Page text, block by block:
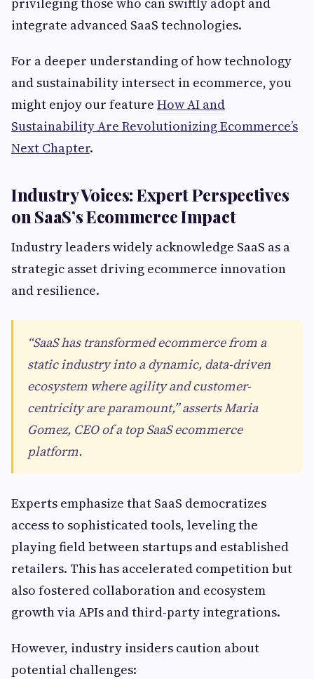
integrate advanced SaaS technologies.
For a deeper understanding of how technology
and sustainability intersect in ecommerce, you
might enjoy our feature How AI and
Sustainability Are Revolutionizing Ecommerce’s
Next Chapter.
Industry Voices: Expert Perspectives
on SaaS’s Ecommerce Impact
Industry leaders widely acknowledge SaaS as a
strategic asset driving ecommerce innovation
and resilience.
“SaaS has transformed ecommerce from a
static industry into a dynamic, data-driven
ecosystem where agility and customer-
centricity are paramount,” asserts Maria
Gomez, CEO of a top SaaS ecommerce
platform.
Experts emphasize that SaaS democratizes
access to sophisticated tools, leveling the
playing field between startups and established
retailers. This has accelerated competition but
also fostered collaboration and ecosystem
growth via APIs and third-party integrations.
However, industry insiders caution about
potential challenges: